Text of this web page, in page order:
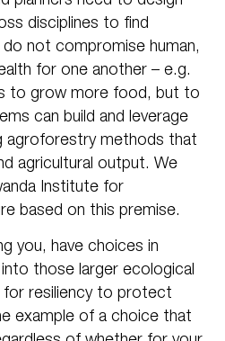
disciplines to find
not compromise human,
for one another – e.g.
to grow more food, but to
can build and leverage
agroforestry methods that
agricultural output. We
Institute for
based on this premise.
you, have choices in
those larger ecological
resiliency to protect
example of a choice that